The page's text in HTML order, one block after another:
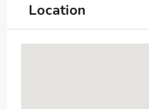
Location